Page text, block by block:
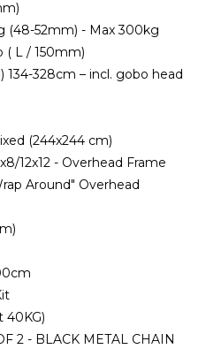
(48-52mm) - Max 300kg
( L / 150mm)
134-328cm – incl. gobo head
(244x244 cm)
12x12 - Overhead Frame
Around" Overhead
40KG)
2 - BLACK METAL CHAIN